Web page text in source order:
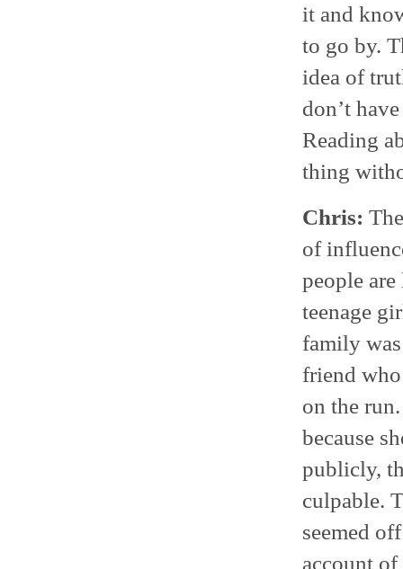
it and
to go by.
idea of
don’t
Reading
thing
Chris:
of
people
teenage
family
friend
on the
because
publicly,
culpable.
seemed
account of